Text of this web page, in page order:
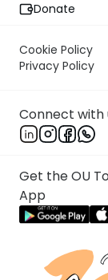
Donate
Cookie Policy
Privacy Policy
Connect with
Get the OU
App
Rabbi